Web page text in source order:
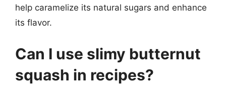
help caramelize its natural sugars and enhance
its flavor.
Can I use slimy butternut
squash in recipes?